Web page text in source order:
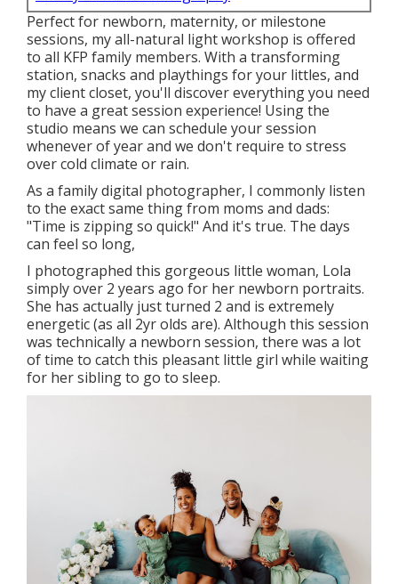
Perfect for newborn, maternity, or milestone
sessions, my all-natural light workshop is offered
to all KFP family members. With a transforming
station, snacks and playthings for your littles, and
my client closet, you'll discover everything you need
to have a great session experience! Using the
studio means we can schedule your session
whenever of year and we don't require to stress
over cold climate or rain.
As a family digital photographer, I commonly listen
to the exact same thing from moms and dads:
"Time is zipping so quick!" And it's true. The days
can feel so long,
I photographed this gorgeous little woman, Lola
simply over 2 years ago for her newborn portraits.
She has actually just turned 2 and is extremely
energetic (as all 2yr olds are). Although this session
was technically a newborn session, there was a lot
of time to catch this pleasant little girl while waiting
for her sibling to go to sleep.